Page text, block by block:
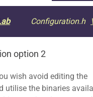
to true to invert
endstop.
endstop.
to true to invert
endstop.
Configuration.h
option 2
wish avoid editing the
utilise the binaries